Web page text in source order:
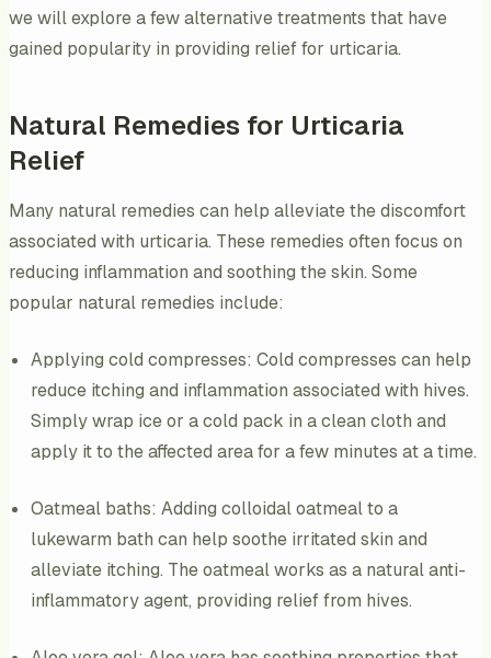
we will explore a few alternative treatments that have
gained popularity in providing relief for urticaria.
Natural Remedies for Urticaria
Relief
Many natural remedies can help alleviate the discomfort
associated with urticaria. These remedies often focus on
reducing inflammation and soothing the skin. Some
popular natural remedies include:
Applying cold compresses: Cold compresses can help
reduce itching and inflammation associated with hives.
Simply wrap ice or a cold pack in a clean cloth and
apply it to the affected area for a few minutes at a time.
Oatmeal baths: Adding colloidal oatmeal to a
lukewarm bath can help soothe irritated skin and
alleviate itching. The oatmeal works as a natural anti-
inflammatory agent, providing relief from hives.